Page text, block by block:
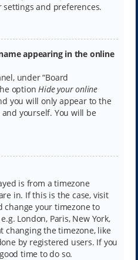
and preferences.
appearing in the online
under “Board
optionHide your online
you will only appear to the
yourself. You will be
is from a timezone
in. If this is the case, visit
change your timezone to
London, Paris, New York,
changing the timezone, like
by registered users. If you
time to do so.